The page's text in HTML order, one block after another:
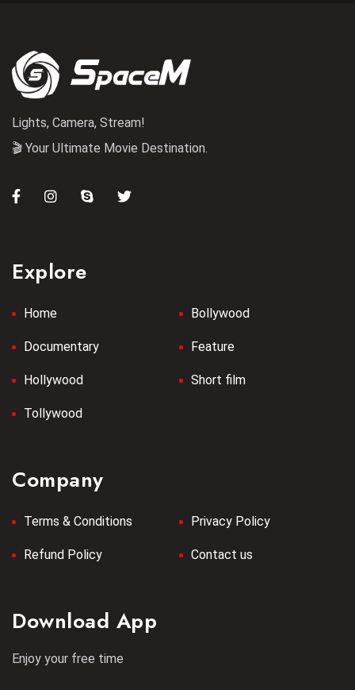
Lights, Camera, Stream!
🎬 Your Ultimate Movie Destination.
Explore
Home Bollywood
Documentary Feature
Hollywood Short film
Tollywood
Company
Terms & Conditions Privacy Policy
Refund Policy Contact us
Download App
Enjoy your free time